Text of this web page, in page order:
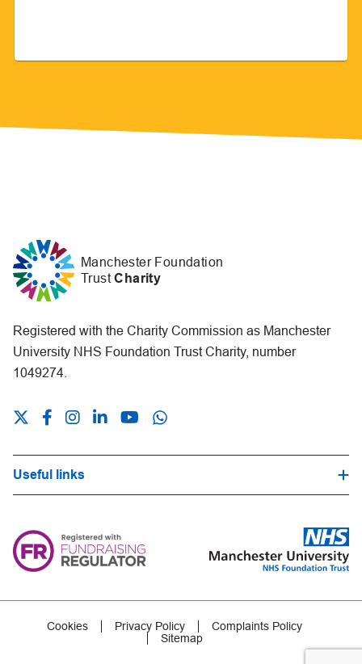
Manchester Foundation
TrustCharity
Registered with the Charity Commission as Manchester
University NHS Foundation Trust Charity, number
1049274.
Useful links
Frequently Asked Questions
Careers
Cookies Privacy Policy
Complaints Policy
Sitemap